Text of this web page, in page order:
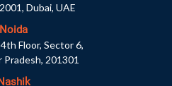
Dubai, UAE
Noida
Floor, Sector 6,
201301